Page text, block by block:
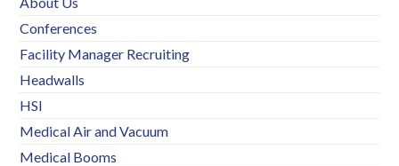
Conferences
Facility Manager Recruiting
Headwalls
HSI
Medical Air and Vacuum
Medical Booms